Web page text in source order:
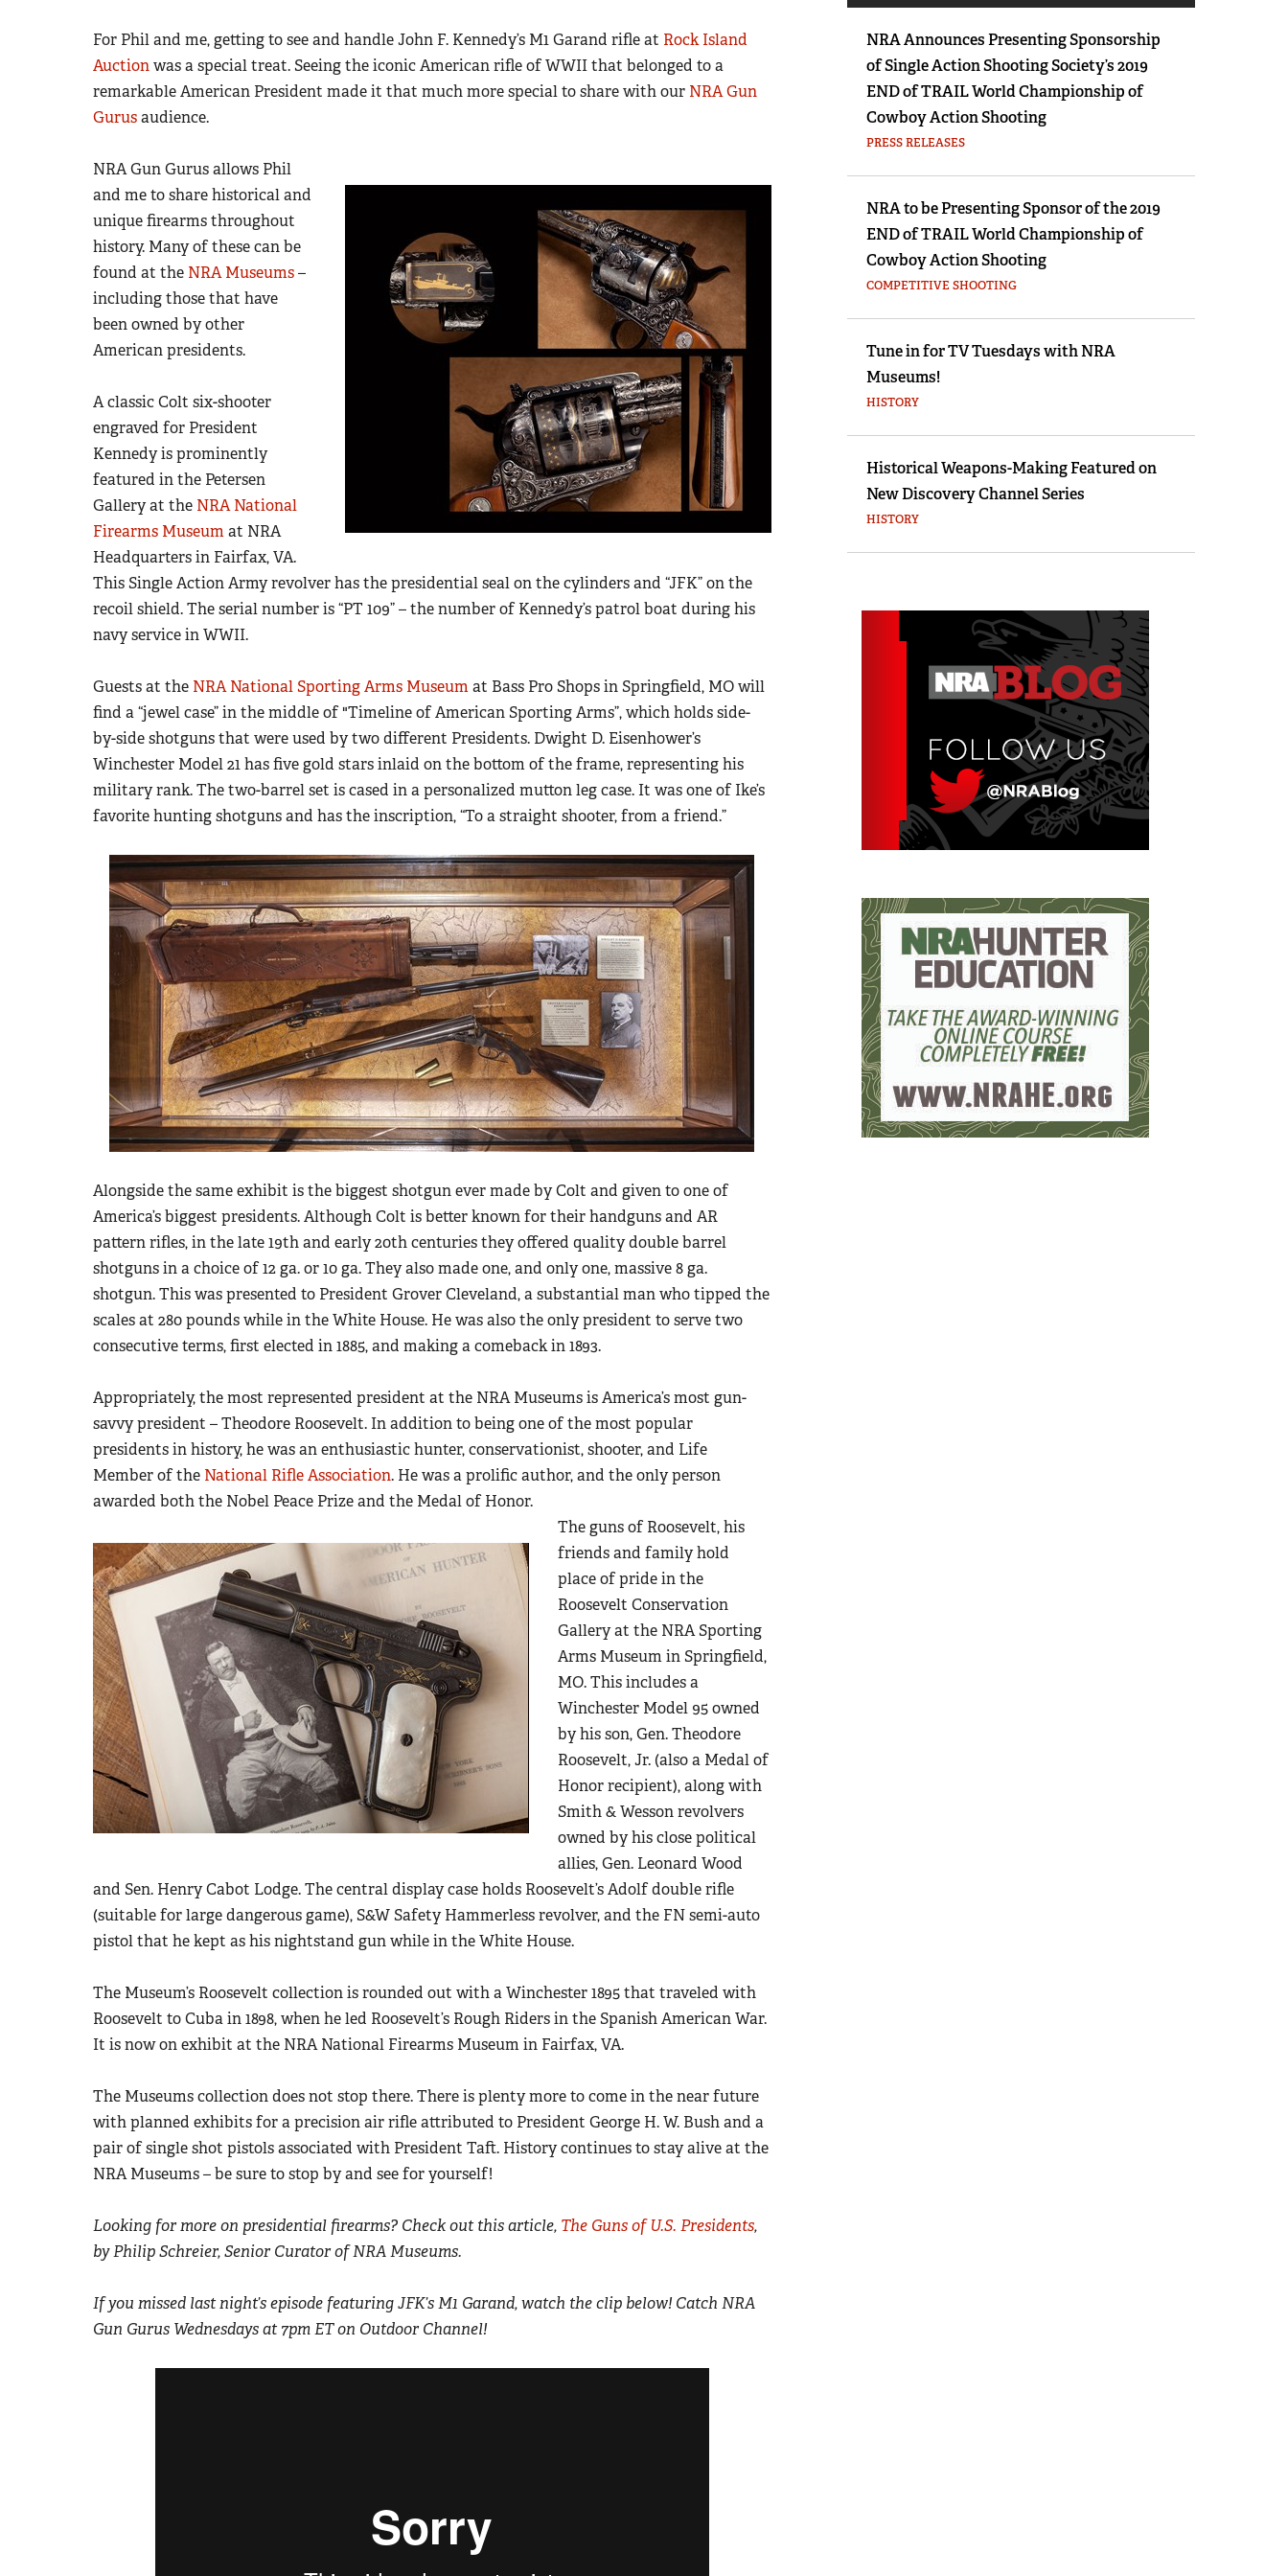
NRA Gun Safety Rules
Collegiate Shooting Programs
National Youth Shooting Sports Cooperative
Program
For Phil and me, getting to see and handle John F. Kennedy’s M1 Garand rifle at Rock Island
Auctionwas a special treat. Seeing the iconic American rifle of WWII that belonged to a
remarkable American President made it that much more special to share with our NRA Gun
Gurusaudience.
NRA Gun Gurus allows Phil
and me to share historical and
unique firearms throughout
history. Many of these can be
found at the NRA Museums–
including those that have
been owned by other
American presidents.
A classic Colt six-shooter
engraved for President
Kennedy is prominently
featured in the Petersen
Gallery at the NRA National
Firearms Museumat NRA
Headquarters in Fairfax, VA.
This Single Action Army revolver has the presidential seal on the cylinders and “JFK” on the
recoil shield. The serial number is “PT 109” – the number of Kennedy’s patrol boat during his
navy service in WWII.
Guests at the NRA National Sporting Arms Museumat Bass Pro Shops in Springfield, MO will
find a “jewel case” in the middle of "Timeline of American Sporting Arms”, which holds side-
by-side shotguns that were used by two different Presidents. Dwight D. Eisenhower’s
Winchester Model 21 has five gold stars inlaid on the bottom of the frame, representing his
military rank. The two-barrel set is cased in a personalized mutton leg case. It was one of Ike’s
favorite hunting shotguns and has the inscription, “To a straight shooter, from a friend.”
Alongside the same exhibit is the biggest shotgun ever made by Colt and given to one of
America’s biggest presidents. Although Colt is better known for their handguns and AR
pattern rifles, in the late 19th and early 20th centuries they offered quality double barrel
shotguns in a choice of 12 ga. or 10 ga. They also made one, and only one, massive 8 ga.
shotgun. This was presented to President Grover Cleveland, a substantial man who tipped the
scales at 280 pounds while in the White House. He was also the only president to serve two
consecutive terms, first elected in 1885, and making a comeback in 1893.
Appropriately, the most represented president at the NRA Museums is America’s most gun-
savvy president – Theodore Roosevelt. In addition to being one of the most popular
presidents in history, he was an enthusiastic hunter, conservationist, shooter, and Life
Member of the National Rifle Association. He was a prolific author, and the only person
awarded both the Nobel Peace Prize and the Medal of Honor.
The guns of Roosevelt, his
friends and family hold
place of pride in the
Roosevelt Conservation
Gallery at the NRA Sporting
Arms Museum in Springfield,
MO. This includes a
Winchester Model 95 owned
by his son, Gen. Theodore
Roosevelt, Jr. (also a Medal of
Honor recipient), along with
Smith & Wesson revolvers
owned by his close political
allies, Gen. Leonard Wood
and Sen. Henry Cabot Lodge. The central display case holds Roosevelt’s Adolf double rifle
(suitable for large dangerous game), S&W Safety Hammerless revolver, and the FN semi-auto
pistol that he kept as his nightstand gun while in the White House.
The Museum’s Roosevelt collection is rounded out with a Winchester 1895 that traveled with
Roosevelt to Cuba in 1898, when he led Roosevelt’s Rough Riders in the Spanish American War.
It is now on exhibit at the NRA National Firearms Museum in Fairfax, VA.
The Museums collection does not stop there. There is plenty more to come in the near future
with planned exhibits for a precision air rifle attributed to President George H. W. Bush and a
pair of single shot pistols associated with President Taft. History continues to stay alive at the
NRA Museums – be sure to stop by and see for yourself!
Looking for more on presidential firearms? Check out this article, The Guns of U.S. Presidents,
by Philip Schreier, Senior Curator of NRA Museums.
If you missed last night’s episode featuring JFK’s M1 Garand, watch the clip below! Catch NRA
Gun Gurus Wednesdays at 7pm ET on Outdoor Channel!
NRA Announces Presenting Sponsorship
of Single Action Shooting Society’s 2019
END of TRAIL World Championship of
Cowboy Action Shooting
PRESS RELEASES
NRA to be Presenting Sponsor of the 2019
END of TRAIL World Championship of
Cowboy Action Shooting
COMPETITIVE SHOOTING
Tune in for TV Tuesdays with NRA
Museums!
HISTORY
Historical Weapons-Making Featured on
New Discovery Channel Series
HISTORY